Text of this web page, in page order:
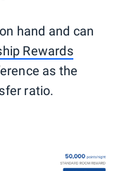
hand and can
Rewards
as the
ratio.